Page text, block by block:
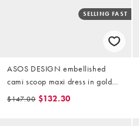
SELLING FAST
ASOS DESIGN embellished
cami scoop maxi dress in gold
sequin
$147.00 $132.30